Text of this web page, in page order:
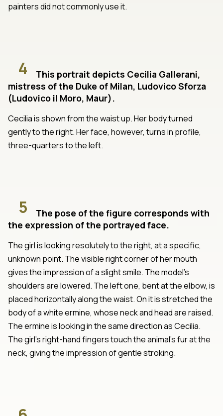
painters did not commonly use it.
4
This portrait depicts Cecilia Gallerani,
mistress of the Duke of Milan, Ludovico Sforza
(Ludovico il Moro, Maur).
Cecilia is shown from the waist up. Her body turned
gently to the right. Her face, however, turns in profile,
three-quarters to the left.
5
The pose of the figure corresponds with
the expression of the portrayed face.
The girl is looking resolutely to the right, at a specific,
unknown point. The visible right corner of her mouth
gives the impression of a slight smile. The model's
shoulders are lowered. The left one, bent at the elbow, is
placed horizontally along the waist. On it is stretched the
body of a white ermine, whose neck and head are raised.
The ermine is looking in the same direction as Cecilia.
The girl's right-hand fingers touch the animal's fur at the
neck, giving the impression of gentle stroking.